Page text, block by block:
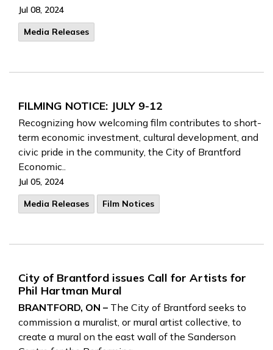
Jul 08, 2024
Media Releases
FILMING NOTICE: JULY 9-12
Recognizing how welcoming film contributes to short-
term economic investment, cultural development, and
civic pride in the community, the City of Brantford
Economic..
Jul 05, 2024
Media Releases
Film Notices
City of Brantford issues Call for Artists for
Phil Hartman Mural
BRANTFORD, ON – The City of Brantford seeks to
commission a muralist, or mural artist collective, to
create a mural on the east wall of the Sanderson